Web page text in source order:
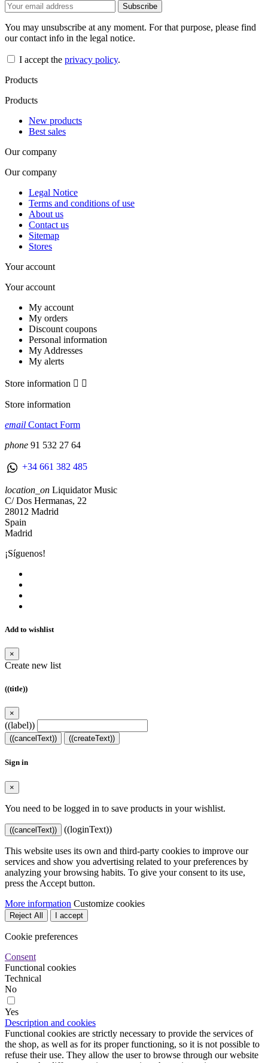
You may unsubscribe at any moment. For that purpose, please find
our contact info in the legal notice.
I accept the privacy policy.
Products
Products
New products
Best sales
Our company
Our company
Legal Notice
Terms and conditions of use
About us
Contact us
Sitemap
Stores
Your account
Your account
My account
My orders
Discount coupons
Personal information
My Addresses
My alerts
Store information  
Store information
email Contact Form
phone 91 532 27 64
+34 661 382 485
location_on Liquidator Music
C/ Dos Hermanas, 22
28012 Madrid
Spain
Madrid
¡Síguenos!
Add to wishlist
×
Create new list
((title))
×
((label))
((cancelText)) ((createText))
Sign in
×
You need to be logged in to save products in your wishlist.
((cancelText)) ((loginText))
This website uses its own and third-party cookies to improve our
services and show you advertising related to your preferences by
analyzing your browsing habits. To give your consent to its use,
press the Accept button.
More information Customize cookies
Reject All I accept
Cookie preferences
Consent
Functional cookies
Technical
No
Yes
Description and cookies
Functional cookies are strictly necessary to provide the services of
the shop, as well as for its proper functioning, so it is not possible to
refuse their use. They allow the user to browse through our website